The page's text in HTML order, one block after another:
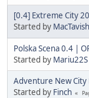
[0.4] Extreme City
Started by MacTavish
Polska Scena 0.4 |
Started by Mariu22S
Adventure New
Started by Finch